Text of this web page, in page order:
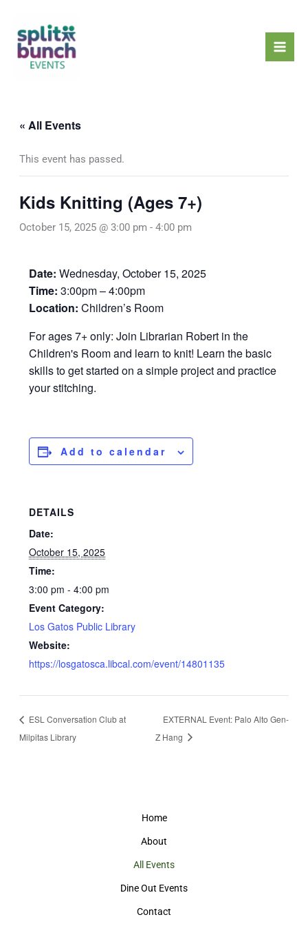
content
« All Events
This event has passed.
Kids Knitting (Ages 7+)
October 15, 2025 @ 3:00 pm - 4:00 pm
Date: Wednesday, October 15, 2025
Time: 3:00pm – 4:00pm
Location: Children’s Room
For ages 7+ only: Join Librarian Robert in the
Children's Room and learn to knit! Learn the basic
skills to get started on a simple project and practice
your stitching.
Add to calendar
DETAILS
Date:
October 15, 2025
Time:
3:00 pm - 4:00 pm
Event Category:
Los Gatos Public Library
Website:
https://losgatosca.libcal.com/event/14801135
ESL Conversation Club at
Milpitas Library
EXTERNAL Event: Palo Alto Gen-
Z Hang
Home
About
All Events
Dine Out Events
Contact